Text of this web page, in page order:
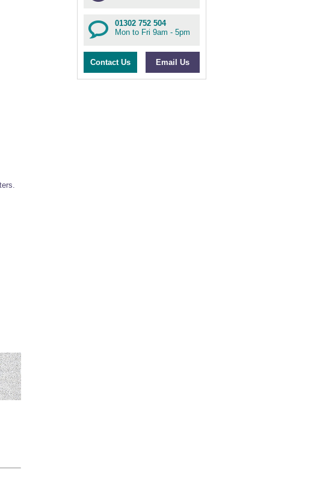
01302 752 504
Mon to Fri 9am - 5pm
Contact Us Email Us